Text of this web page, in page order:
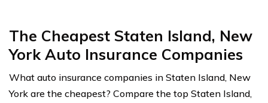
The Cheapest Staten Island, New
York Auto Insurance Companies
What auto insurance companies in Staten Island, New
York are the cheapest? Compare the top Staten Island,